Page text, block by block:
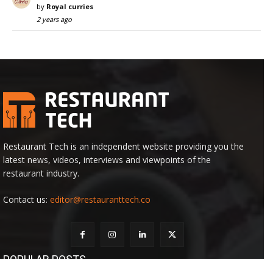
by Royal curries
2 years ago
Restaurant Tech is an independent website providing you the
latest news, videos, interviews and viewpoints of the
restaurant industry.
Contact us: editor@restauranttech.co